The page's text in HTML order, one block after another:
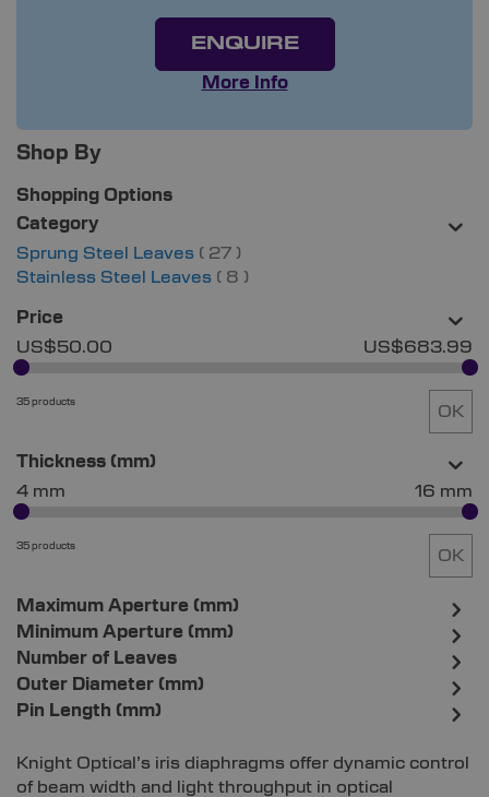
Knight Optical’s iris diaphragms offer dynamic control
of beam width and light throughput in optical
ENQUIRE
More Info
Shop By
Shopping Options
Category
Sprung Steel Leaves
27 items
Stainless Steel Leaves
8 items
Price
US$50.00
US$683.99
35 products
OK
Thickness (mm)
4 mm
16 mm
35 products
OK
Maximum Aperture (mm)
Minimum Aperture (mm)
Number of Leaves
Outer Diameter (mm)
Pin Length (mm)